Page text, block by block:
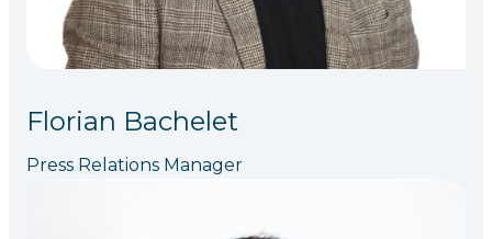
Florian Bachelet
Press Relations Manager